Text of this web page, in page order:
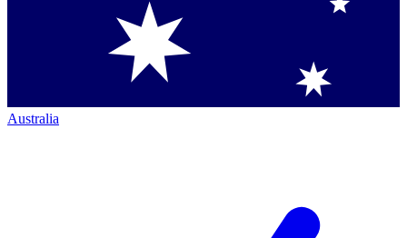
Australia